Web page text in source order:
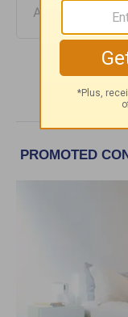
August 05,
More